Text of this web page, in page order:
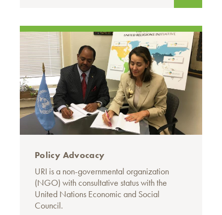
Policy Advocacy
URI is a non-governmental organization
(NGO) with consultative status with the
United Nations Economic and Social
Council.